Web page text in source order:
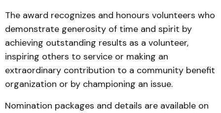
The award recognizes and honours volunteers who
demonstrate generosity of time and spirit by
achieving outstanding results as a volunteer,
inspiring others to service or making an
extraordinary contribution to a community benefit
organization or by championing an issue.
Nomination packages and details are available on